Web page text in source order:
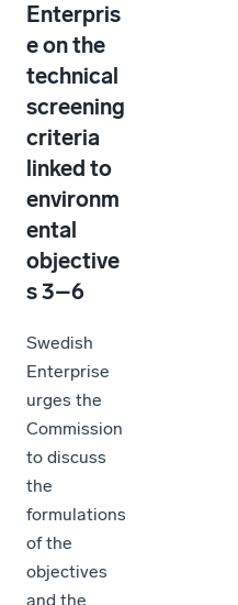
Enterpris
e on the
technical
screening
criteria
linked to
environm
ental
objective
s 3–6
Swedish
Enterprise
urges the
Commission
to discuss
the
formulations
of the
objectives
and the